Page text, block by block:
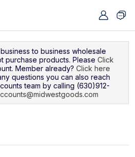
to business wholesale
purchase products. Please Click
Member already? Click here
questions you can also reach
team by calling (630)912-